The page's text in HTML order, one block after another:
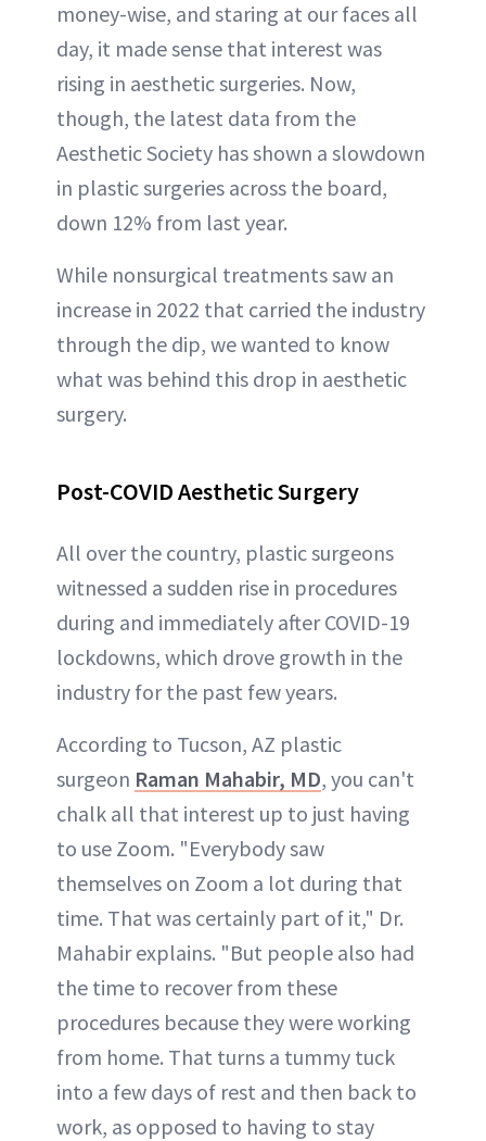
money-wise, and staring at our faces all
day, it made sense that interest was
rising in aesthetic surgeries. Now,
though, the latest data from the
Aesthetic Society has shown a slowdown
in plastic surgeries across the board,
down 12% from last year.
While nonsurgical treatments saw an
increase in 2022 that carried the industry
through the dip, we wanted to know
what was behind this drop in aesthetic
surgery.
Post-COVID Aesthetic Surgery
All over the country, plastic surgeons
witnessed a sudden rise in procedures
during and immediately after COVID-19
lockdowns, which drove growth in the
industry for the past few years.
According to Tucson, AZ plastic
surgeon Raman Mahabir, MD, you can't
chalk all that interest up to just having
to use Zoom. "Everybody saw
themselves on Zoom a lot during that
time. That was certainly part of it," Dr.
Mahabir explains. "But people also had
the time to recover from these
procedures because they were working
from home. That turns a tummy tuck
into a few days of rest and then back to
work, as opposed to having to stay